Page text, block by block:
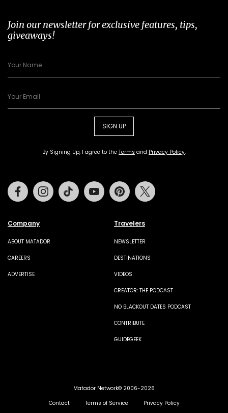
Join our newsletter for exclusive features, tips,
giveaways!
SIGN UP
By Signing Up, I agree to the Terms and Privacy Policy.
Company
ABOUT MATADOR
CAREERS
ADVERTISE
Travelers
NEWSLETTER
DESTINATIONS
VIDEOS
CREATOR: THE PODCAST
NO BLACKOUT DATES PODCAST
CONTRIBUTE
GUIDEGEEK
FacebookInstagramTiktok Youtube Pinterest
Matador Network© 2006-2026
Contact
Terms of Service Privacy Policy